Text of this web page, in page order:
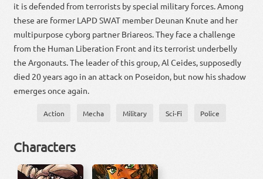
it is defended from terrorists by special military forces. Among
these are former LAPD SWAT member Deunan Knute and her
multipurpose cyborg partner Briareos. They face a challenge
from the Human Liberation Front and its terrorist underbelly
the Argonauts. The leader of this group, Al Ceides, supposedly
died 20 years ago in an attack on Poseidon, but now his shadow
emerges once again.
Action Mecha Military Sci-Fi Police
Characters